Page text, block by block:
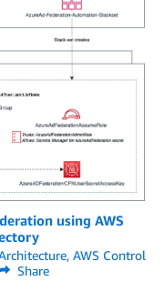
using AWS
, AWS Control
Share